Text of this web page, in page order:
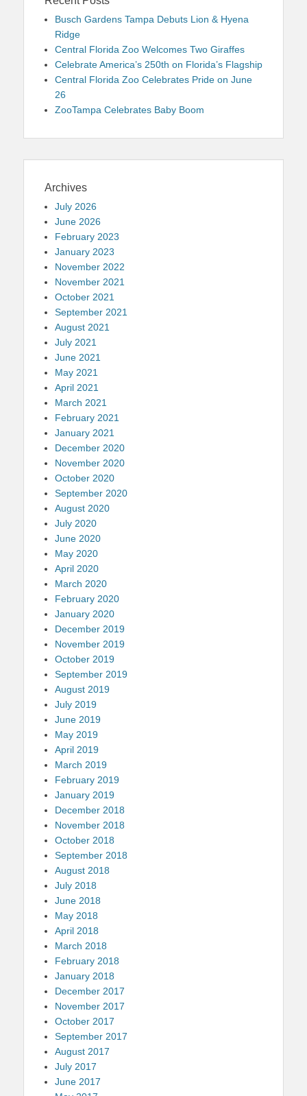
Busch Gardens Tampa Debuts Lion & Hyena
Ridge
Central Florida Zoo Welcomes Two Giraffes
Celebrate America’s 250th on Florida’s Flagship
Central Florida Zoo Celebrates Pride on June
26
ZooTampa Celebrates Baby Boom
Archives
July 2026
June 2026
February 2023
January 2023
November 2022
November 2021
October 2021
September 2021
August 2021
July 2021
June 2021
May 2021
April 2021
March 2021
February 2021
January 2021
December 2020
November 2020
October 2020
September 2020
August 2020
July 2020
June 2020
May 2020
April 2020
March 2020
February 2020
January 2020
December 2019
November 2019
October 2019
September 2019
August 2019
July 2019
June 2019
May 2019
April 2019
March 2019
February 2019
January 2019
December 2018
November 2018
October 2018
September 2018
August 2018
July 2018
June 2018
May 2018
April 2018
March 2018
February 2018
January 2018
December 2017
November 2017
October 2017
September 2017
August 2017
July 2017
June 2017